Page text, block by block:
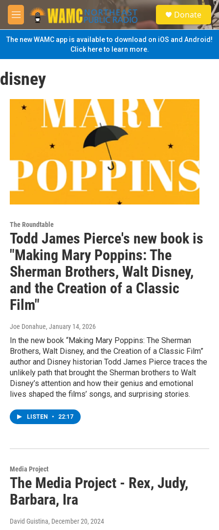
Skip to main content
M
e
n
u
S
e
a
Donate
The new WAMC app is available to download on iOS and Android!
Click here to learn more.
disney
The Roundtable
Todd James Pierce's new book is
"Making Mary Poppins: The
Sherman Brothers, Walt Disney,
and the Creation of a Classic
Film"
Joe Donahue, January 14, 2026
In the new book “Making Mary Poppins: The Sherman
Brothers, Walt Disney, and the Creation of a Classic Film”
author and Disney historian Todd James Pierce traces the
unlikely path that brought the Sherman brothers to Walt
Disney’s attention and how their genius and emotional
lives shaped the films’ songs, and surprising stories.
LISTEN • 22:17
Media Project
The Media Project - Rex, Judy,
Barbara, Ira
David Guistina, December 20, 2024